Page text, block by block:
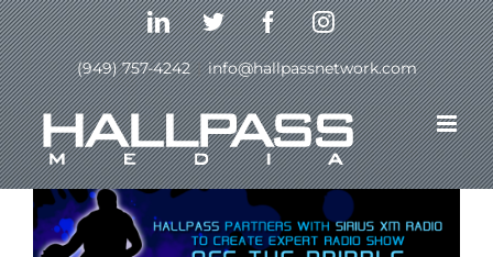
Skip
to
content
LinkedInTwitterFacebookInstagram
(949) 757-4242 | info@hallpassnetwork.com
Previous Next